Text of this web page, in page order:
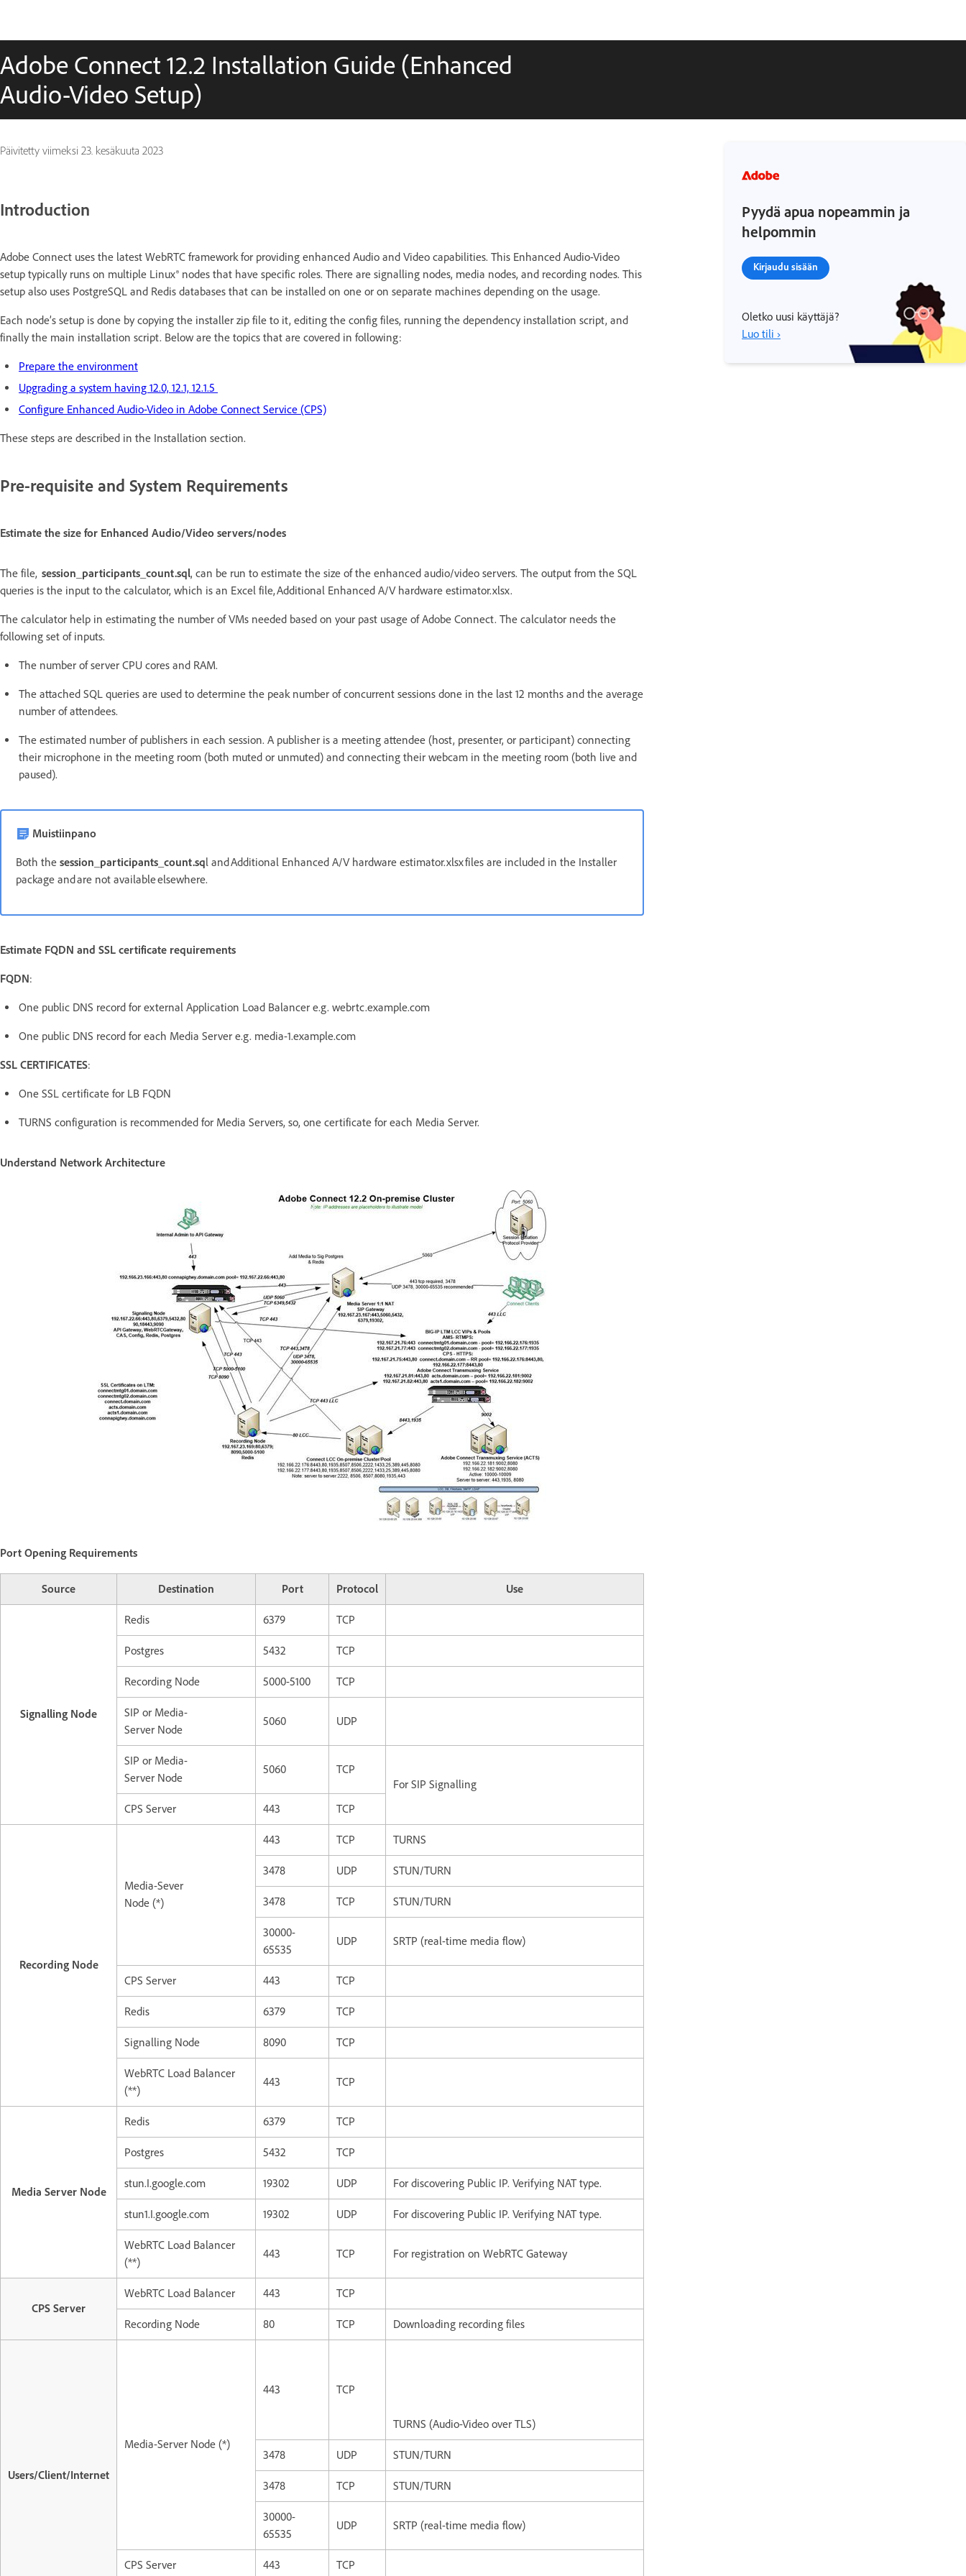
Adobe Connect 12.2 Installation Guide (Enhanced
Audio-Video Setup)
Päivitetty viimeksi 23. kesäkuuta 2023
Introduction
Adobe Connect uses the latest WebRTC framework for providing enhanced Audio and Video capabilities. This Enhanced Audio-Video
setup typically runs on multiple Linux® nodes that have specific roles. There are signalling nodes, media nodes, and recording nodes. This
setup also uses PostgreSQL and Redis databases that can be installed on one or on separate machines depending on the usage.
Each node’s setup is done by copying the installer zip file to it, editing the config files, running the dependency installation script, and
finally the main installation script. Below are the topics that are covered in following:
Prepare the environment
Upgrading a system having 12.0, 12.1, 12.1.5
Configure Enhanced Audio-Video in Adobe Connect Service (CPS)
These steps are described in the Installation section.
Pre-requisite and System Requirements
Estimate the size for Enhanced Audio/Video servers/nodes
The file, session_participants_count.sql, can be run to estimate the size of the enhanced audio/video servers. The output from the SQL
queries is the input to the calculator, which is an Excel file, Additional Enhanced A/V hardware estimator.xlsx.
The calculator help in estimating the number of VMs needed based on your past usage of Adobe Connect. The calculator needs the
following set of inputs.
The number of server CPU cores and RAM.
The attached SQL queries are used to determine the peak number of concurrent sessions done in the last 12 months and the average
number of attendees.
The estimated number of publishers in each session. A publisher is a meeting attendee (host, presenter, or participant) connecting
their microphone in the meeting room (both muted or unmuted) and connecting their webcam in the meeting room (both live and
paused).
Muistiinpano
Both the session_participants_count.sql and Additional Enhanced A/V hardware estimator.xlsx files are included in the Installer
package and are not available elsewhere.
Estimate FQDN and SSL certificate requirements
FQDN:
One public DNS record for external Application Load Balancer e.g. webrtc.example.com
One public DNS record for each Media Server e.g. media-1.example.com
SSL CERTIFICATES:
One SSL certificate for LB FQDN
TURNS configuration is recommended for Media Servers, so, one certificate for each Media Server.
Understand Network Architecture
Port Opening Requirements
Source Destination Port Protocol Use
Signalling Node
Redis 6379 TCP
Postgres 5432 TCP
Recording Node 5000-5100 TCP
SIP or Media-
Server Node
5060 UDP
SIP or Media-
Server Node
5060
TCP
For SIP Signalling
CPS Server
443 TCP
Recording Node
Media-Sever
Node (*)
443 TCP TURNS
3478 UDP STUN/TURN
3478 TCP STUN/TURN
30000-
65535
UDP SRTP (real-time media flow)
CPS Server 443 TCP
Redis 6379 TCP
Signalling Node 8090 TCP
WebRTC Load Balancer
(**)
443 TCP
Media Server Node
Redis 6379 TCP
Postgres 5432 TCP
stun.I.google.com 19302 UDP For discovering Public IP. Verifying NAT type.
stun1.I.google.com 19302 UDP For discovering Public IP. Verifying NAT type.
WebRTC Load Balancer
(**)
443 TCP For registration on WebRTC Gateway
CPS Server
WebRTC Load Balancer 443 TCP
Recording Node 80 TCP Downloading recording files
Users/Client/Internet
Media-Server Node (*)
443 TCP
TURNS (Audio-Video over TLS)
3478 UDP STUN/TURN
3478 TCP STUN/TURN
30000-
65535
UDP SRTP (real-time media flow)
CPS Server 443 TCP
Pyydä apua nopeammin ja
helpommin
Kirjaudu sisään
Oletko uusi käyttäjä?
Luo tili ›